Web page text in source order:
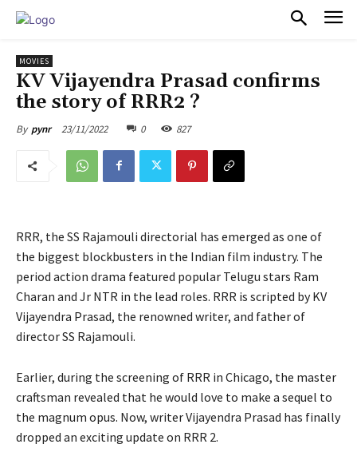
MOVIES
KV Vijayendra Prasad confirms
the story of RRR2 ?
By pynr 23/11/2022 0 827
RRR, the SS Rajamouli directorial has emerged as one of
the biggest blockbusters in the Indian film industry. The
period action drama featured popular Telugu stars Ram
Charan and Jr NTR in the lead roles. RRR is scripted by KV
Vijayendra Prasad, the renowned writer, and father of
director SS Rajamouli.
Earlier, during the screening of RRR in Chicago, the master
craftsman revealed that he would love to make a sequel to
the magnum opus. Now, writer Vijayendra Prasad has finally
dropped an exciting update on RRR 2.